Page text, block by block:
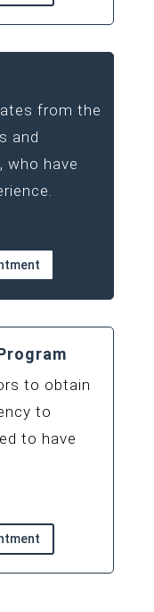
from the
and
who have
to obtain
to
to have